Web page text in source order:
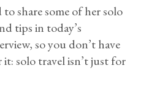
share some of her solo
tips in today’s
so you don’t have
solo travel isn’t just for